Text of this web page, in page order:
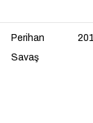
Perihan
Savaş